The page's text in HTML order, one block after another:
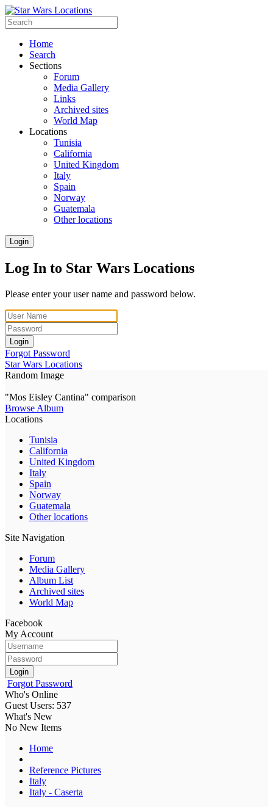
Home
Search
Sections
Forum
Media Gallery
Links
Archived sites
World Map
Locations
Tunisia
California
United Kingdom
Italy
Spain
Norway
Guatemala
Other locations
Login
Log In to Star Wars Locations
Please enter your user name and password below.
Login
Forgot Password
Star Wars Locations
Random Image
"Mos Eisley Cantina" comparison
Browse Album
Locations
Tunisia
California
United Kingdom
Italy
Spain
Norway
Guatemala
Other locations
Site Navigation
Forum
Media Gallery
Album List
Archived sites
World Map
Facebook
My Account
Login
Forgot Password
Who's Online
Guest Users: 537
What's New
No New Items
Home
Reference Pictures
Italy
Italy - Caserta